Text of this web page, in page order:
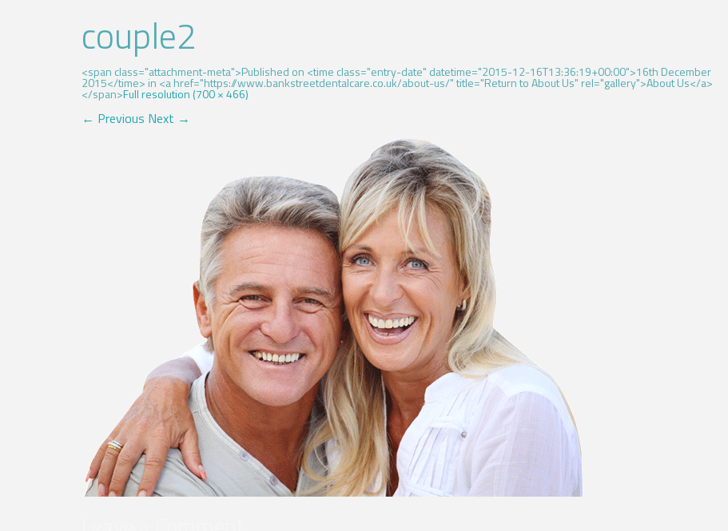
couple2
<span class="attachment-meta">Published on <time class="entry-date" datetime="2015-12-16T13:36:19+00:00">16th December
2015</time> in <a href="https://www.bankstreetdentalcare.co.uk/about-us/" title="Return to About Us" rel="gallery">About Us</a>
</span>Full resolution (700 × 466)
← Previous Next →